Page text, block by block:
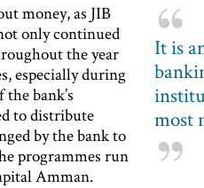
It is
most
money, as JIB
only continued
the year
especially during
bank’s
to distribute
by the bank to
programmes run
Amman.